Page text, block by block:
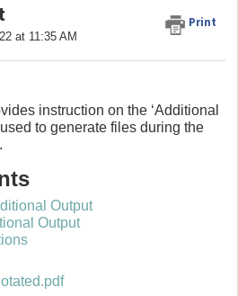
Print
at 11:35 AM
instruction on the ‘Additional
to generate files during the
Output
Output